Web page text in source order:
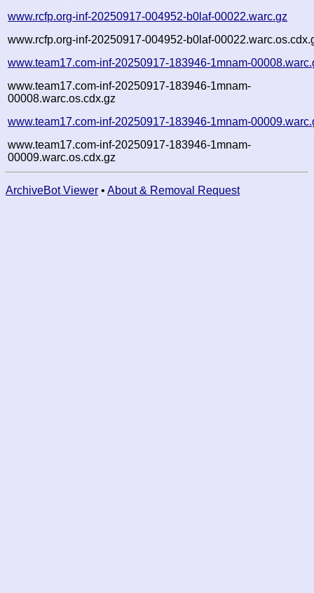
www.rcfp.org-inf-20250917-004952-b0laf-00022.warc.gz
www.rcfp.org-inf-20250917-004952-b0laf-
www.team17.com-inf-20250917-183946-1mnam-
www.team17.com-inf-20250917-183946-1mnam-
00008.warc.os.cdx.gz
www.team17.com-inf-20250917-183946-1mnam-
www.team17.com-inf-20250917-183946-1mnam-
00009.warc.os.cdx.gz
ArchiveBot Viewer • About & Removal Request